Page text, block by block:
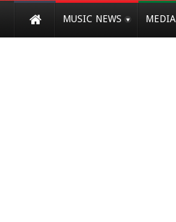
MUSIC NEWS MEDIA